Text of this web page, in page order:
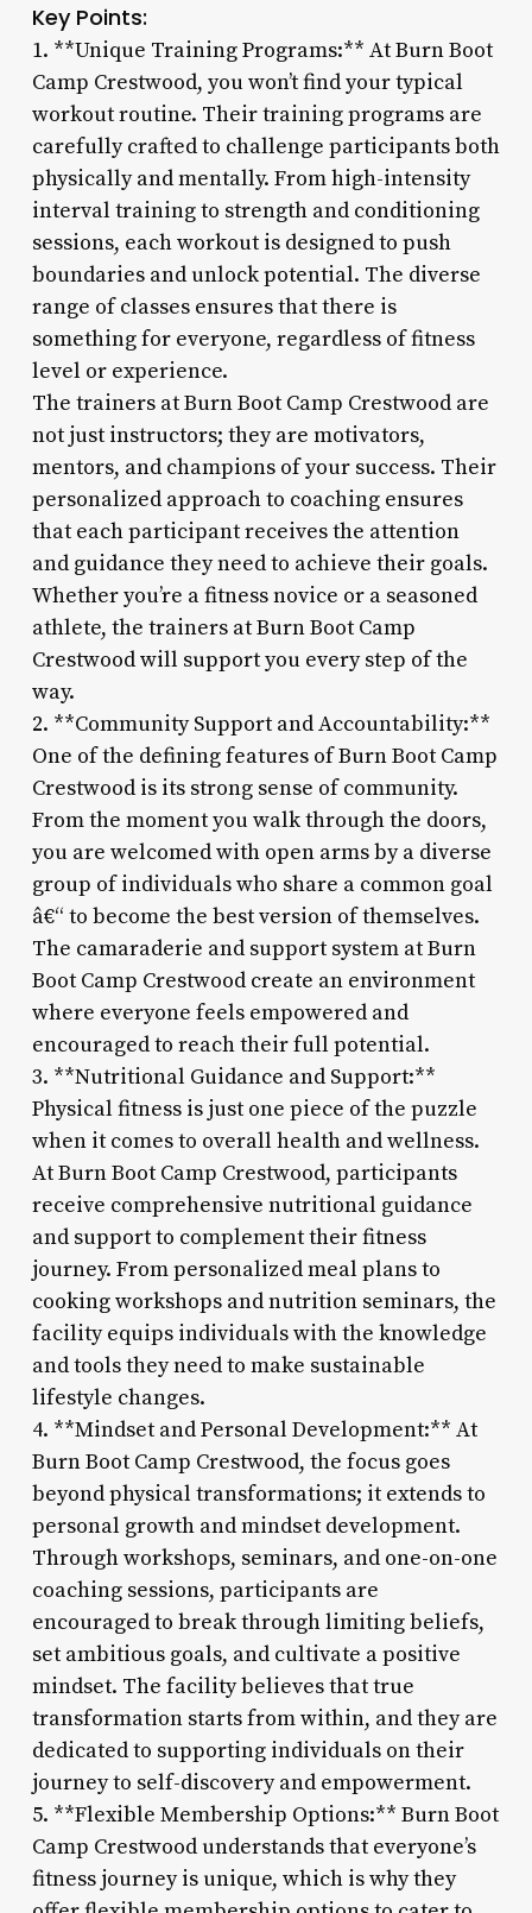
Key Points:
1. **Unique Training Programs:** At Burn Boot
Camp Crestwood, you won’t find your typical
workout routine. Their training programs are
carefully crafted to challenge participants both
physically and mentally. From high-intensity
interval training to strength and conditioning
sessions, each workout is designed to push
boundaries and unlock potential. The diverse
range of classes ensures that there is
something for everyone, regardless of fitness
level or experience.
The trainers at Burn Boot Camp Crestwood are
not just instructors; they are motivators,
mentors, and champions of your success. Their
personalized approach to coaching ensures
that each participant receives the attention
and guidance they need to achieve their goals.
Whether you’re a fitness novice or a seasoned
athlete, the trainers at Burn Boot Camp
Crestwood will support you every step of the
way.
2. **Community Support and Accountability:**
One of the defining features of Burn Boot Camp
Crestwood is its strong sense of community.
From the moment you walk through the doors,
you are welcomed with open arms by a diverse
group of individuals who share a common goal
â€“ to become the best version of themselves.
The camaraderie and support system at Burn
Boot Camp Crestwood create an environment
where everyone feels empowered and
encouraged to reach their full potential.
3. **Nutritional Guidance and Support:**
Physical fitness is just one piece of the puzzle
when it comes to overall health and wellness.
At Burn Boot Camp Crestwood, participants
receive comprehensive nutritional guidance
and support to complement their fitness
journey. From personalized meal plans to
cooking workshops and nutrition seminars, the
facility equips individuals with the knowledge
and tools they need to make sustainable
lifestyle changes.
4. **Mindset and Personal Development:** At
Burn Boot Camp Crestwood, the focus goes
beyond physical transformations; it extends to
personal growth and mindset development.
Through workshops, seminars, and one-on-one
coaching sessions, participants are
encouraged to break through limiting beliefs,
set ambitious goals, and cultivate a positive
mindset. The facility believes that true
transformation starts from within, and they are
dedicated to supporting individuals on their
journey to self-discovery and empowerment.
5. **Flexible Membership Options:** Burn Boot
Camp Crestwood understands that everyone’s
fitness journey is unique, which is why they